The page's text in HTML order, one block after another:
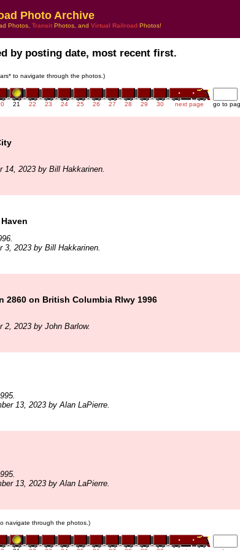
Photo Archive
Photos, Transit Photos, and Virtual Railroad Photos!
by posting date, most recent first.
to navigate through the photos.)
21 22 23 24 25 26 27 28 29 30 next page go to
14, 2023 by Bill Hakkarinen.
3, 2023 by Bill Hakkarinen.
2860 on British Columbia Rlwy 1996
2, 2023 by John Barlow.
13, 2023 by Alan LaPierre.
13, 2023 by Alan LaPierre.
navigate through the photos.)